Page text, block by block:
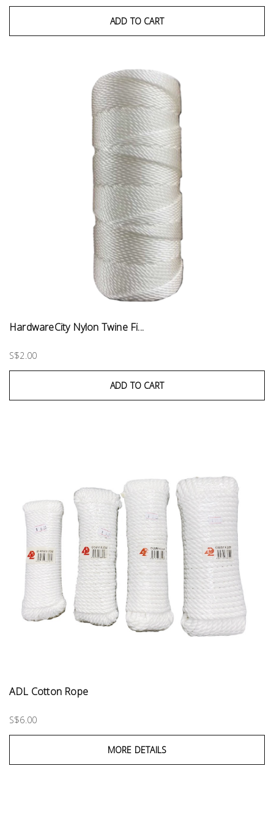
ADD TO CART
HardwareCity Nylon Twine Fi...
S$2.00
ADD TO CART
ADL Cotton Rope
S$6.00
MORE DETAILS